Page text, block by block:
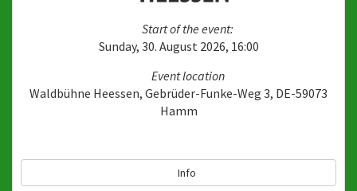
Start of the event:
Sunday, 30. August 2026, 16:00
Event location
Waldbühne Heessen, Gebrüder-Funke-Weg 3, DE-59073
Hamm
Info